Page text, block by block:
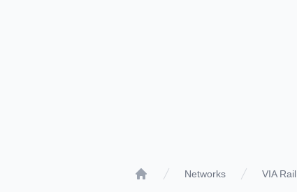
Networks VIA Rail